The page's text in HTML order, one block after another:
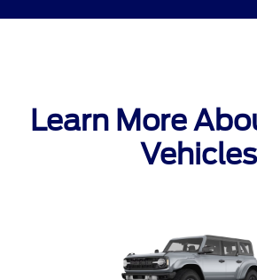
Learn More
Vehicles